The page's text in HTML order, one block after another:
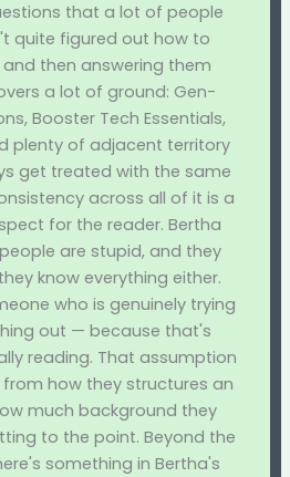
that a lot of people
quite figured out how to
then answering them
a lot of ground: Gen-
Booster Tech Essentials,
plenty of adjacent territory
get treated with the same
across all of it is a
for the reader. Bertha
are stupid, and they
know everything either.
who is genuinely trying
out — because that's
reading. That assumption
how they structures an
much background they
to the point. Beyond the
something in Bertha's